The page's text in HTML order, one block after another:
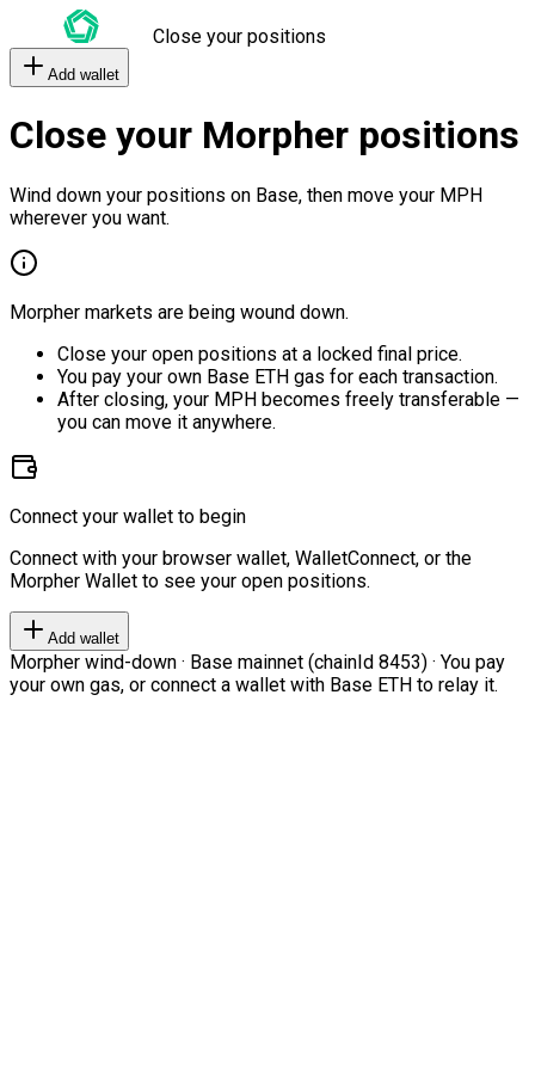
Close your positions
Add wallet
Close your Morpher positions
Wind down your positions on Base, then move your MPH
wherever you want.
Morpher markets are being wound down.
Close your open positions at a locked final price.
You pay your own Base ETH gas for each transaction.
After closing, your MPH becomes freely transferable —
you can move it anywhere.
Connect your wallet to begin
Connect with your browser wallet, WalletConnect, or the
Morpher Wallet to see your open positions.
Add wallet
Morpher wind-down · Base mainnet (chainId 8453) · You pay
your own gas, or connect a wallet with Base ETH to relay it.